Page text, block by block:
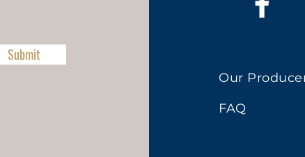
Submit
Our
FAQ